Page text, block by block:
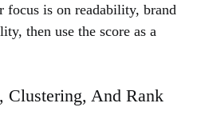
is on readability, brand
then use the score as a
Clustering, And Rank